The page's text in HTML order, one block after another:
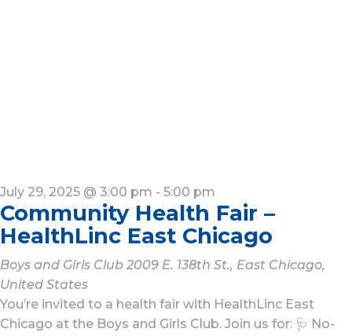
July 29, 2025 @ 3:00 pm - 5:00 pm
Community Health Fair –
HealthLinc East Chicago
Boys and Girls Club 2009 E. 138th St., East Chicago,
United States
You’re invited to a health fair with HealthLinc East
Chicago at the Boys and Girls Club. Join us for: 🩺 No-